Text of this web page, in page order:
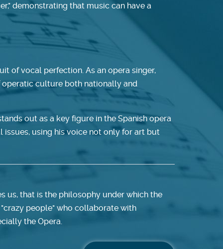
demonstrating that music can have a
of vocal perfection. As an opera singer,
culture both nationally and
out as a key figure in the Spanish opera
using his voice not only for art but
us, that is the philosophy under which the
people" who collaborate with
the Opera.